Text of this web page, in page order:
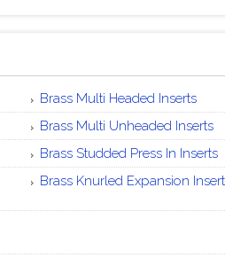
Brass Multi Headed Inserts
Brass Multi Unheaded Inserts
Brass Studded Press In Inserts
Brass Knurled Expansion